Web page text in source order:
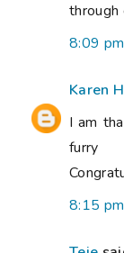
through
8:09
Karen
I am
furry
8:15